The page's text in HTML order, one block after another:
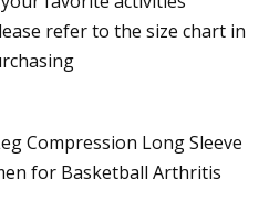
refer to the size chart in